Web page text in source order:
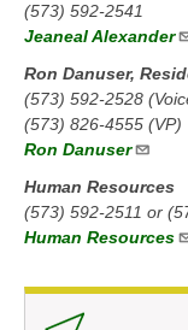
(573) 592-2541
Jeaneal Alexander
Ron Danuser,
(573) 592-2528
(573) 826-4555 (VP)
Ron Danuser
Human Resources
(573) 592-2511 or
Human Resources